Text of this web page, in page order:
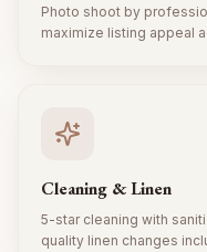
Photo shoot by
maximize listing appeal
Cleaning & Linen
5-star cleaning with
quality linen changes